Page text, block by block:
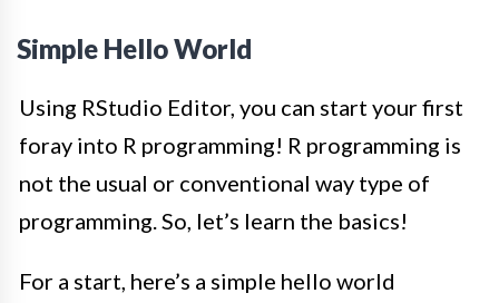
Simple Hello World
Using RStudio Editor, you can start your first
foray into R programming! R programming is
not the usual or conventional way type of
programming. So, let’s learn the basics!
For a start, here’s a simple hello world